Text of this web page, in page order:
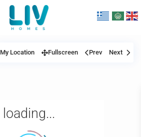
loading...
My Location Fullscreen Prev Next